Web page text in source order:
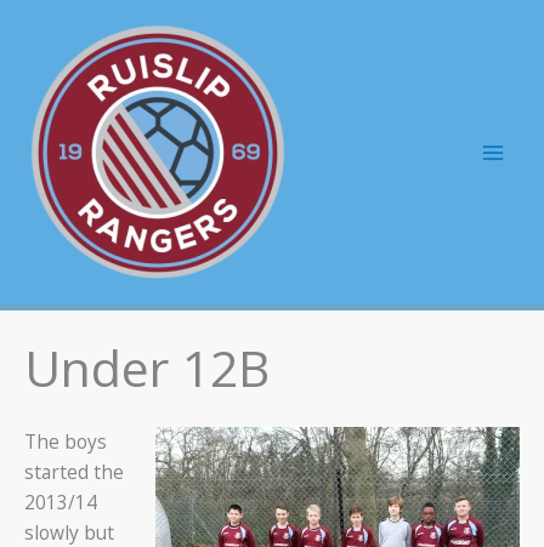
content
Under 12B
The boys
started the
2013/14
slowly but